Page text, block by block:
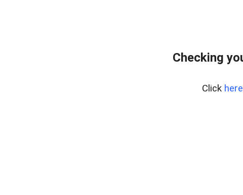
Checking
Click here